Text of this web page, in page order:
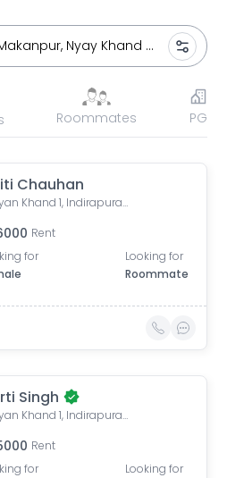
Roommates PG
Chauhan
Gyan Khand 1, Indirapuram, Ghaziabad, Uttar Pradesh, India
Rent
for
Looking for
Roommate
Singh
Gyan Khand 1, Indirapuram, Ghaziabad, Uttar Pradesh, India
Rent
for
Looking for